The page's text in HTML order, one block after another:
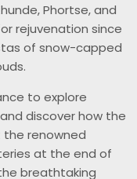
Phortse, and
rejuvenation since
of snow-capped
to explore
discover how the
the renowned
at the end of
breathtaking